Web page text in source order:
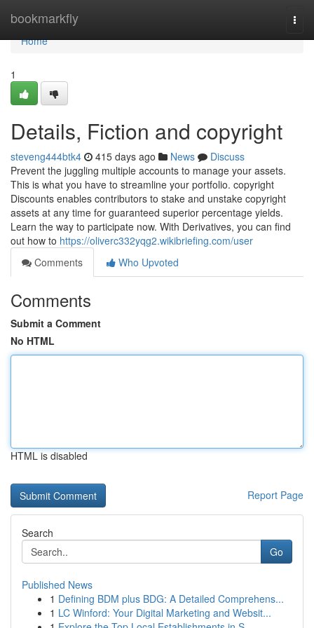
bookmarkfly
Home
Home
1
Details, Fiction and copyright
steveng444btk4 415 days ago News
Discuss
Prevent the juggling multiple accounts to manage your assets.
This is what you have to streamline your portfolio. copyright
Discounts enables contributors to stake and unstake copyright
assets at any time for guaranteed superior percentage yields.
Learn the way to participate now. With Derivatives, you can find
out how to https://oliverc332yqg2.wikibriefing.com/user
Comments
Who Upvoted
Comments
Submit a Comment
No HTML
HTML is disabled
Report Page
Search
Go
Published News
1 Defining BDM plus BDG: A Detailed Comprehens...
1 LC Winford: Your Digital Marketing and Websit...